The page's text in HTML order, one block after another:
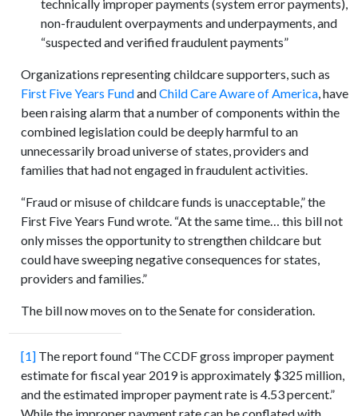
technically improper payments (system error payments),
non-fraudulent overpayments and underpayments, and
“suspected and verified fraudulent payments”
Organizations representing childcare supporters, such as
First Five Years FundandChild Care Aware of America, have
been raising alarm that a number of components within the
combined legislation could be deeply harmful to an
unnecessarily broad universe of states, providers and
families that had not engaged in fraudulent activities.
“Fraud or misuse of childcare funds is unacceptable,” the
First Five Years Fund wrote. “At the same time… this bill not
only misses the opportunity to strengthen childcare but
could have sweeping negative consequences for states,
providers and families.”
The bill now moves on to the Senate for consideration.
[1] The report found “The CCDF gross improper payment
estimate for fiscal year 2019 is approximately $325 million,
and the estimated improper payment rate is 4.53 percent.”